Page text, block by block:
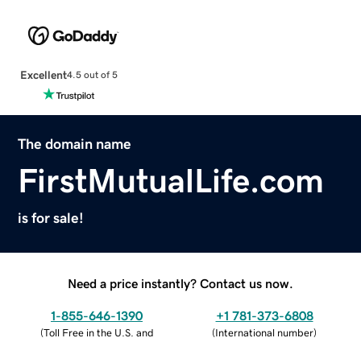
Excellent4.5 out of 5
The domain name
FirstMutualLife.com
is for sale!
Need a price instantly? Contact us now.
1-855-646-1390
(Toll Free in the U.S. and
+1 781-373-6808
(International number)